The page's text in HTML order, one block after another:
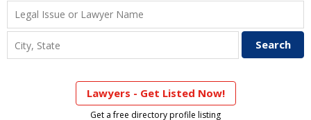
Lawyers - Get Listed Now!
Get a free directory profile listing